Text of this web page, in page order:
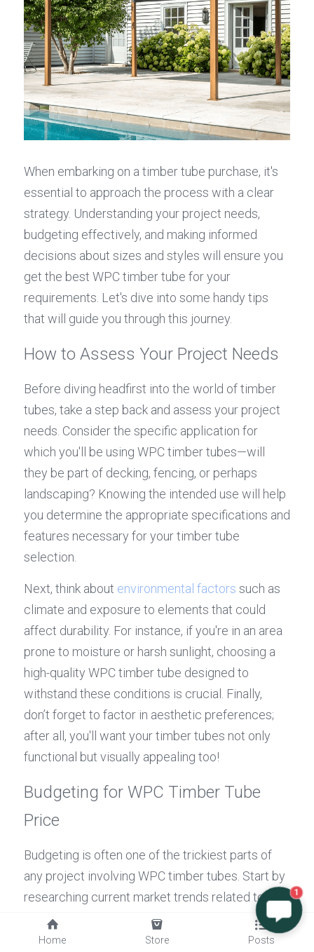
When embarking on a timber tube purchase, it's
essential to approach the process with a clear
strategy. Understanding your project needs,
budgeting effectively, and making informed
decisions about sizes and styles will ensure you
get the best WPC timber tube for your
requirements. Let's dive into some handy tips
that will guide you through this journey.
How to Assess Your Project Needs
Before diving headfirst into the world of timber
tubes, take a step back and assess your project
needs. Consider the specific application for
which you'll be using WPC timber tubes—will
they be part of decking, fencing, or perhaps
landscaping? Knowing the intended use will help
you determine the appropriate specifications and
features necessary for your timber tube
selection.
Next, think about environmental factors such as
climate and exposure to elements that could
affect durability. For instance, if you're in an area
prone to moisture or harsh sunlight, choosing a
high-quality WPC timber tube designed to
withstand these conditions is crucial. Finally,
don’t forget to factor in aesthetic preferences;
after all, you'll want your timber tubes not only
functional but visually appealing too!
Budgeting for WPC Timber Tube
Price
Budgeting is often one of the trickiest parts of
any project involving WPC timber tubes. Start by
researching current market trends related to
timber tube prices; this can provide valuable
insights into what you should expect when
1
Home Store Posts